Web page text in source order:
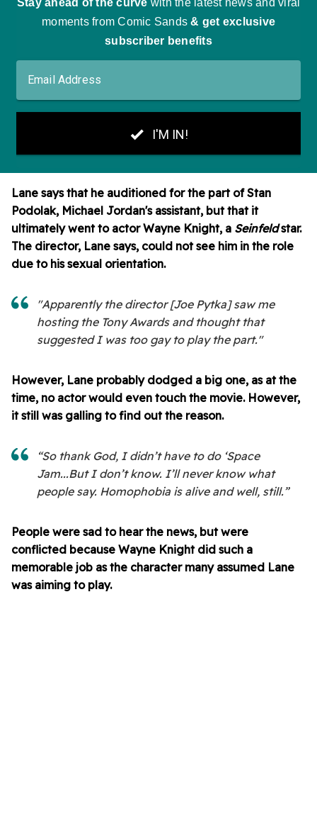
Lane says that he auditioned for the part of Stan
Podolak, Michael Jordan's assistant, but that it
ultimately went to actor Wayne Knight, a Seinfeldstar.
The director, Lane says, could not see him in the role
due to his sexual orientation.
"Apparently the director [Joe Pytka] saw me
hosting the Tony Awards and thought that
suggested I was too gay to play the part."
However, Lane probably dodged a big one, as at the
time, no actor would even touch the movie. However,
it still was galling to find out the reason.
“So thank God, I didn’t have to do ‘Space
Jam...But I don’t know. I’ll never know what
people say. Homophobia is alive and well, still.”
People were sad to hear the news, but were
conflicted because Wayne Knight did such a
memorable job as the character many assumed Lane
was aiming to play.